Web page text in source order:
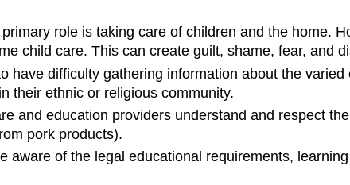
role is taking care of children and the home.
child care. This can create guilt, shame, fear, and
have difficulty gathering information about the
their ethnic or religious community.
and education providers understand and respect
pork products).
aware of the legal educational requirements,